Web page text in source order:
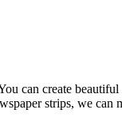
can create
strips, we can